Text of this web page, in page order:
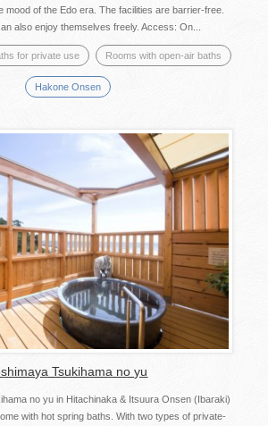
mood of the Edo era. The facilities are barrier-free.
also enjoy themselves freely. Access: On...
for private use Rooms with open-air baths
Hakone Onsen
Tsukihama no yu
no yu in Hitachinaka & Itsuura Onsen (Ibaraki)
with hot spring baths. With two types of private-